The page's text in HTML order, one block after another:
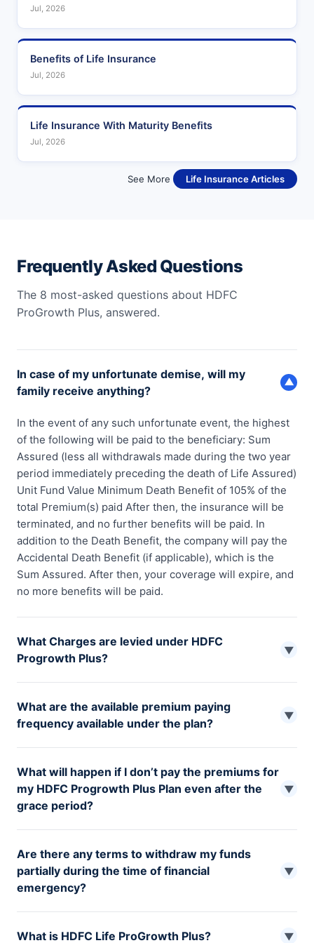
Jul, 2026
Benefits of Life Insurance
Jul, 2026
Life Insurance With Maturity Benefits
Jul, 2026
See More Life Insurance Articles
Frequently Asked Questions
The 8 most-asked questions about HDFC
ProGrowth Plus, answered.
In case of my unfortunate demise, will my
family receive anything?
▼
In the event of any such unfortunate event, the highest
of the following will be paid to the beneficiary: Sum
Assured (less all withdrawals made during the two year
period immediately preceding the death of Life Assured)
Unit Fund Value Minimum Death Benefit of 105% of the
total Premium(s) paid After then, the insurance will be
terminated, and no further benefits will be paid. In
addition to the Death Benefit, the company will pay the
Accidental Death Benefit (if applicable), which is the
Sum Assured. After then, your coverage will expire, and
no more benefits will be paid.
What Charges are levied under HDFC
Progrowth Plus?
▼
Policy Administration Charge Mortality Charge Risk
Benefit Charge
What are the available premium paying
frequency available under the plan?
▼
Half-yearly and Monthly
What will happen if I don’t pay the premiums for
my HDFC Progrowth Plus Plan even after the
grace period?
▼
has not been paid even after the grace period, you have
the following options: You have two years from the date
of discontinuation to renew your policy, or you can
policy a paid-up policy. However, this option is only
Are there any terms to withdraw my funds
partially during the time of financial
emergency?
▼
make lump sum partial withdrawals from the funds,
What is HDFC Life ProGrowth Plus? ▼